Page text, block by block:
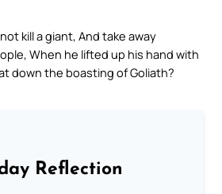
kill a giant, And take away
When he lifted up his hand with
down the boasting of Goliath?
Reflection